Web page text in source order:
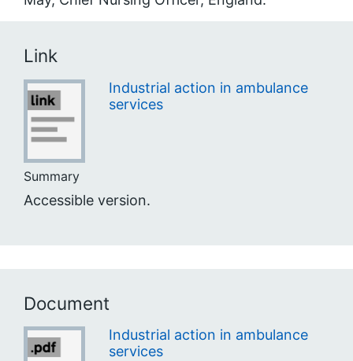
Link
Industrial action in ambulance
services
Summary
Accessible version.
Document
Industrial action in ambulance
services